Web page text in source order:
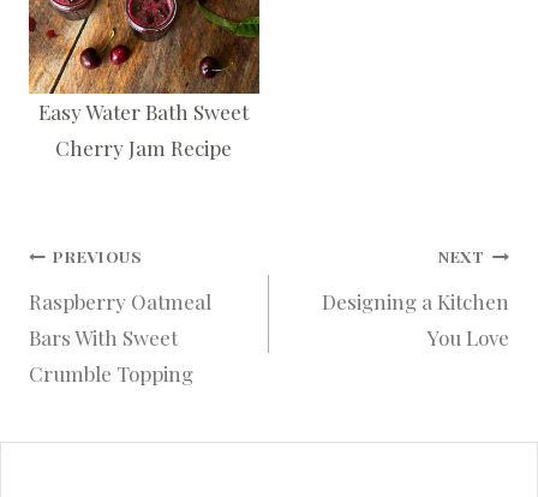
Easy Water Bath Sweet
Cherry Jam Recipe
Post
navigation
PREVIOUS
Raspberry Oatmeal
Bars With Sweet
Crumble Topping
NEXT
Designing a Kitchen
You Love